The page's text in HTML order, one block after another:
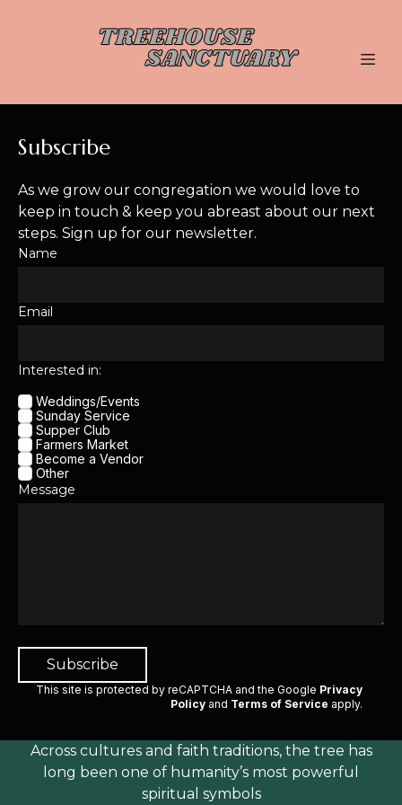
Subscribe
As we grow our congregation we would love to
keep in touch & keep you abreast about our next
steps. Sign up for our newsletter.
Name
Email
Interested in:
Weddings/Events
Sunday Service
Supper Club
Farmers Market
Become a Vendor
Other
Message
Subscribe
This site is protected by reCAPTCHA and the Google Privacy
Policy and Terms of Service apply.
Across cultures and faith traditions, the tree has
long been one of humanity’s most powerful
spiritual symbols